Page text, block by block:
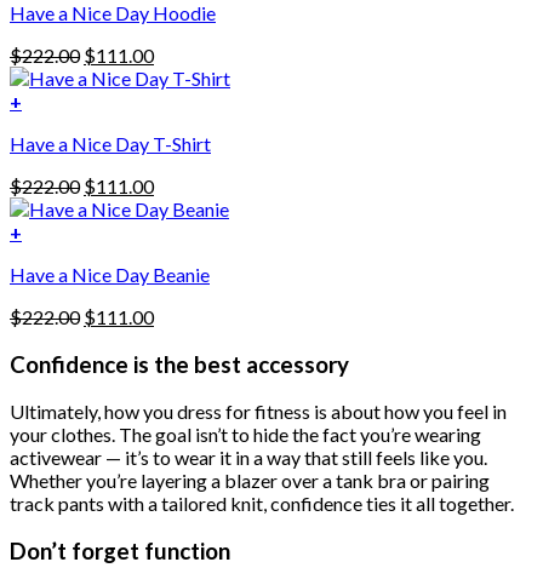
product
multiple
variants.
The
may
be
chosen
on
the
product
page
Have a Nice Day Hoodie
$222.00 Original
price
$111.00Current
price
+
Have a Nice Day T-Shirt
$222.00 Original
price
$111.00Current
price
+
Have a Nice Day Beanie
$222.00 Original
was:
$111.00Current
is:
Confidence is the best accessory
Ultimately, how you dress for fitness is about how you feel in
your clothes. The goal isn’t to hide the fact you’re wearing
activewear — it’s to wear it in a way that still feels like you.
Whether you’re layering a blazer over a tank bra or pairing
track pants with a tailored knit, confidence ties it all together.
Don’t forget function